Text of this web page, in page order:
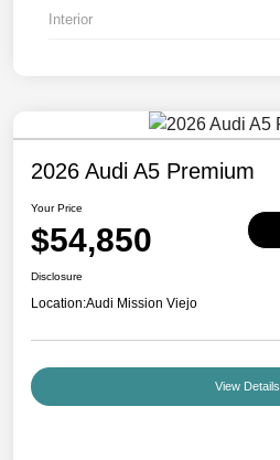
Interior
2026 Audi A5 Premium
Your Price
$54,850
Disclosure
Location:Audi Mission Viejo
View Details